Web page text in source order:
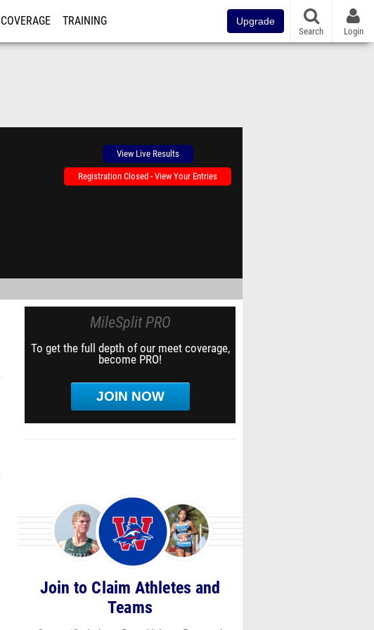
COVERAGE TRAINING Upgrade
Search Login
View Live Results
Registration Closed - View Your Entries
MileSplit PRO
To get the full depth of our meet coverage,
become PRO!
JOIN NOW
Join to Claim Athletes and
Teams